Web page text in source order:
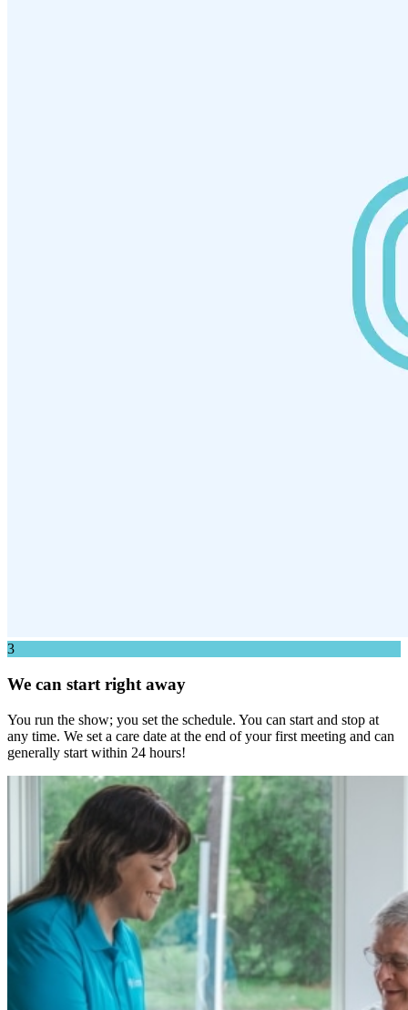
3
We can start right away
You run the show; you set the schedule. You can start and stop at
any time. We set a care date at the end of your first meeting and can
generally start within 24 hours!